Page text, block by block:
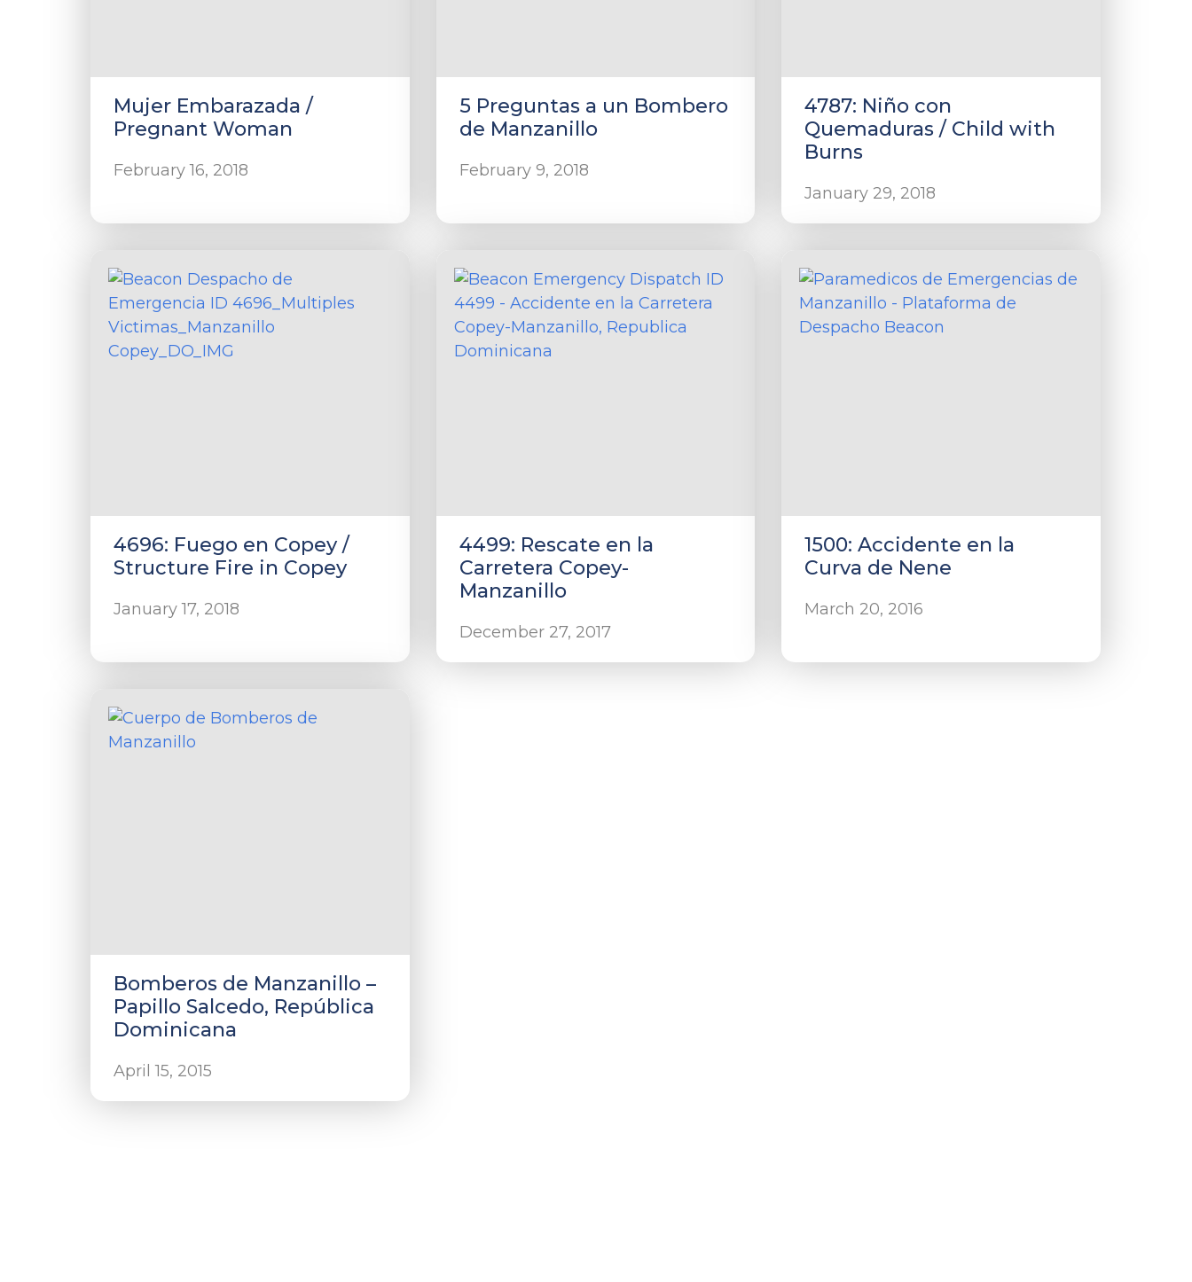
Mujer Embarazada /
Pregnant Woman
February 16, 2018
5 Preguntas a un Bombero
de Manzanillo
February 9, 2018
4787: Niño con
Quemaduras / Child with
Burns
January 29, 2018
4696: Fuego en Copey /
Structure Fire in Copey
January 17, 2018
4499: Rescate en la
Carretera Copey-
Manzanillo
December 27, 2017
1500: Accidente en la
Curva de Nene
March 20, 2016
Bomberos de Manzanillo –
Papillo Salcedo, República
Dominicana
April 15, 2015